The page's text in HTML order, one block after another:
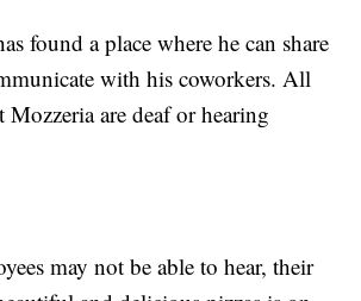
found a place where he can share
with his coworkers. All
Mozzeria are deaf or hearing
may not be able to hear, their